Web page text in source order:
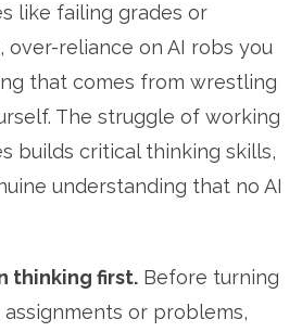
like failing grades or
over-reliance on AI robs you
that comes from wrestling
The struggle of working
builds critical thinking skills,
understanding that no AI
thinking first. Before turning
or problems,